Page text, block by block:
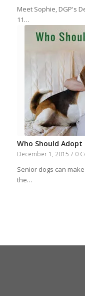
Meet Sophie, DGP's
11…
Who Should Adopt
December 1, 2015 / 0
Senior dogs can
the…